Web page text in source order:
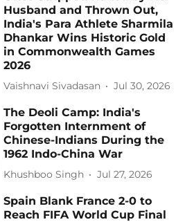
Husband and Thrown Out,
India's Para Athlete Sharmila
Dhankar Wins Historic Gold
in Commonwealth Games
2026
Vaishnavi Sivadasan Jul 30, 2026
The Deoli Camp: India's
Forgotten Internment of
Chinese-Indians During the
1962 Indo-China War
Khushboo Singh Jul 27, 2026
Spain Blank France 2-0 to
Reach FIFA World Cup Final